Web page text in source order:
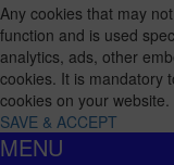
Any cookies that may
function and is used
analytics, ads, other
cookies. It is mandatory
cookies on your website.
SAVE & ACCEPT
MENU